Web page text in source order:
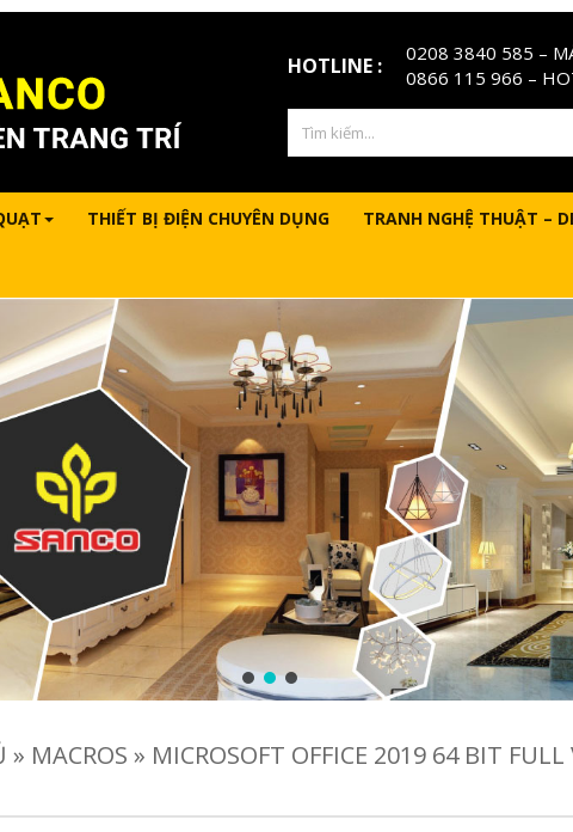
HOTLINE : 0208 3840 585 –
0866 115 966 –
THIẾT BỊ ĐIỆN CHUYÊN DỤNG TRANH NGHỆ THUẬT –
» MACROS » MICROSOFT OFFICE 2019 64 BIT